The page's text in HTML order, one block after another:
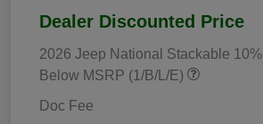
Dealer Discounted Price
2026 Jeep National Stackable 10%
Below MSRP (1/B/L/E)
Doc Fee